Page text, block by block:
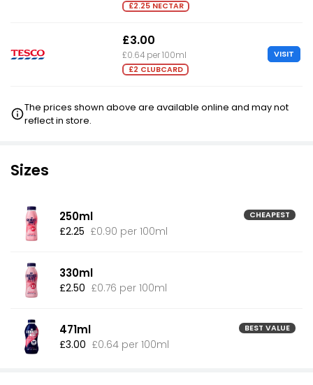
£2.25 NECTAR
£3.00
£0.64 per 100ml
£2 CLUBCARD
VISIT
The prices shown above are available online and may not
reflect in store.
Sizes
250ml CHEAPEST
£2.25 £0.90 per 100ml
330ml
£2.50 £0.76 per 100ml
471ml BEST VALUE
£3.00 £0.64 per 100ml